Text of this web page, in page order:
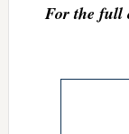
For the full